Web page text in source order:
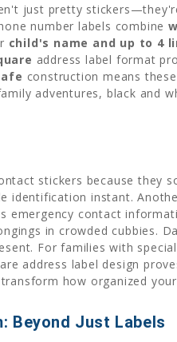
just pretty
number labels combine
child's name and up to 4
address label format
construction means
adventures, black and
stickers because they
identification instant.
emergency contact
in crowded cubbies.
For families with
address label design
how organized
Beyond Just Labels